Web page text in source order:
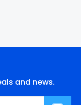
and news.